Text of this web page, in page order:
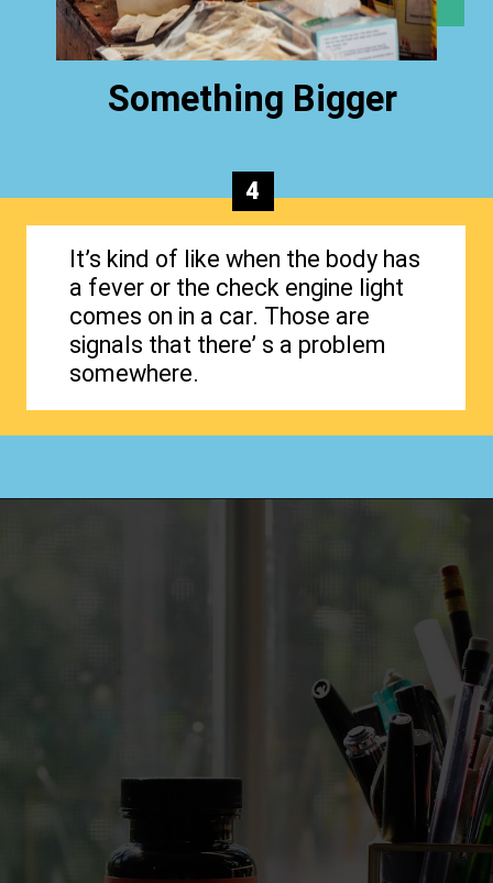
Something Bigger
It’s kind of like when the body has
a fever or the check engine light
comes on in a car. Those are
signals that there’ s a problem
somewhere.
4